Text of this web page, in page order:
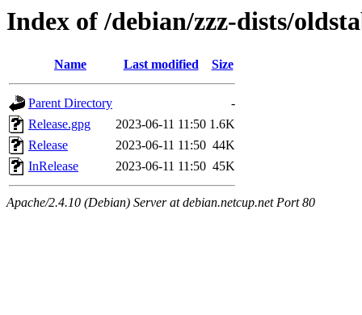
Index of /debian/zzz-dists/
Name Last modified Size
Parent Directory
-
Release.gpg
2023-06-11 11:50 1.6K
Release
2023-06-11 11:50 44K
InRelease
2023-06-11 11:50 45K
Apache/2.4.10 (Debian) Server at debian.netcup.net Port 80